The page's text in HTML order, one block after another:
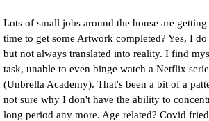
Lots of small jobs around the house are
time to get some Artwork completed? Yes, I
but not always translated into reality. I find
task, unable to even binge watch a Netflix
(Unbrella Academy). That's been a bit of a
not sure why I don't have the ability to
long period any more. Age related? Covid